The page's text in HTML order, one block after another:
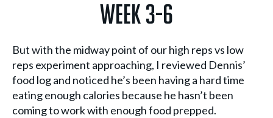
Week 3-6
But with the midway point of our high reps vs low
reps experiment approaching, I reviewed Dennis’
food log and noticed he’s been having a hard time
eating enough calories because he hasn’t been
coming to work with enough food prepped.